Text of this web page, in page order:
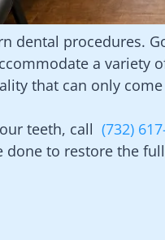
dental procedures.
a variety
that can only
teeth, call (732)
to restore the